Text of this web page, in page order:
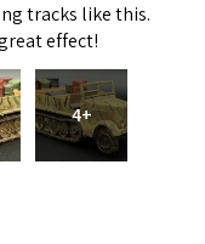
tracks like this.
effect!
4+